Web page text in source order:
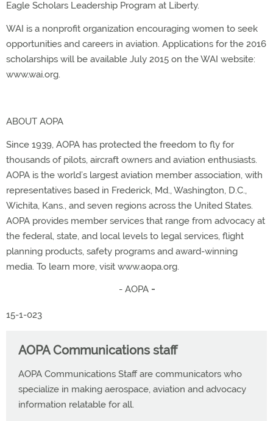
Eagle Scholars Leadership Program at Liberty.
WAI is a nonprofit organization encouraging women to seek
opportunities and careers in aviation. Applications for the 2016
scholarships will be available July 2015 on the WAI website:
www.wai.org.
ABOUT AOPA
Since 1939, AOPA has protected the freedom to fly for
thousands of pilots, aircraft owners and aviation enthusiasts.
AOPA is the world’s largest aviation member association, with
representatives based in Frederick, Md., Washington, D.C.,
Wichita, Kans., and seven regions across the United States.
AOPA provides member services that range from advocacy at
the federal, state, and local levels to legal services, flight
planning products, safety programs and award-winning
media. To learn more, visit www.aopa.org.
- AOPA-
15-1-023
AOPA Communications staff
AOPA Communications Staff are communicators who
specialize in making aerospace, aviation and advocacy
information relatable for all.